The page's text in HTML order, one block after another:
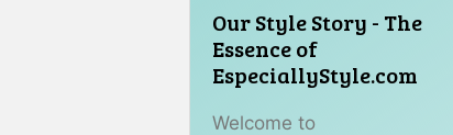
Our Style Story - The
Essence of
EspeciallyStyle.com
Welcome to